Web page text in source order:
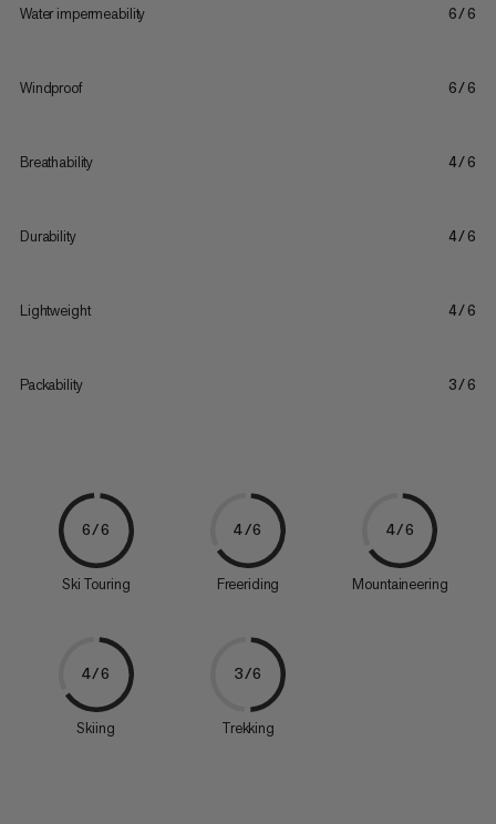
Water impermeability 6/6
Windproof 6/6
Breathability 4/6
Durability 4/6
Lightweight 4/6
Packability 3/6
6/6
Ski Touring
4/6
Freeriding
4/6
Mountaineering
4/6
Skiing
3/6
Trekking